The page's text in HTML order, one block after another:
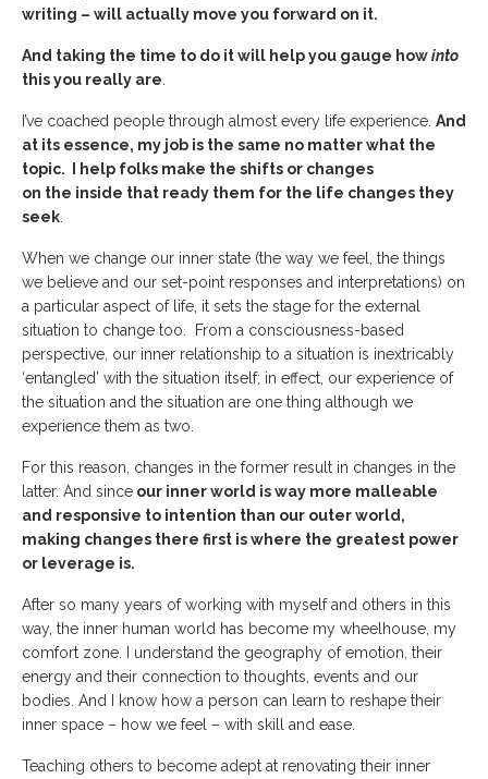
writing – will actually move you forward on it.
And taking the time to do it will help you gauge howinto
this you really are
I’ve coached people through almost every life experience. And
at its essence, my job is the same no matter what the
topic. I help folks make the shifts or changes
on the inside that ready them for the life changes they
seek
When we change our inner state (the way we feel, the things
we believe and our set-point responses and interpretations) on
a particular aspect of life, it sets the stage for the external
situation to change too. From a consciousness-based
perspective, our inner relationship to a situation is inextricably
‘entangled’ with the situation itself; in effect, our experience of
the situation and the situation are one thing although we
experience them as two.
For this reason, changes in the former result in changes in the
latter. And since our inner world is way more malleable
and responsive to intention than our outer world,
making changes there first is where the greatest power
or leverage is.
After so many years of working with myself and others in this
way, the inner human world has become my wheelhouse, my
comfort zone. I understand the geography of emotion, their
energy and their connection to thoughts, events and our
bodies. And I know how a person can learn to reshape their
inner space – how we feel – with skill and ease.
Teaching others to become adept at renovating their inner